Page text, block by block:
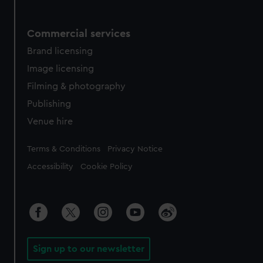
Commercial services
Brand licensing
Image licensing
Filming & photography
Publishing
Venue hire
Legal
Terms & Conditions Privacy Notice
Accessibility Cookie Policy
Sign up to our newsletter